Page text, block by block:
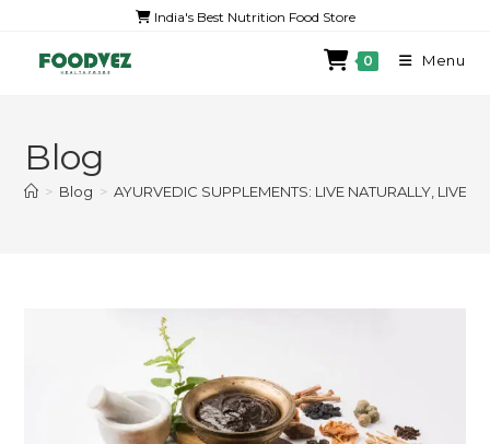
India's Best Nutrition Food Store
0 Menu
Blog
> Blog > AYURVEDIC SUPPLEMENTS: LIVE NATURALLY, LIVE